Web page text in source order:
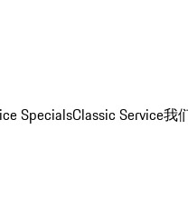
SpecialsClassic Service我